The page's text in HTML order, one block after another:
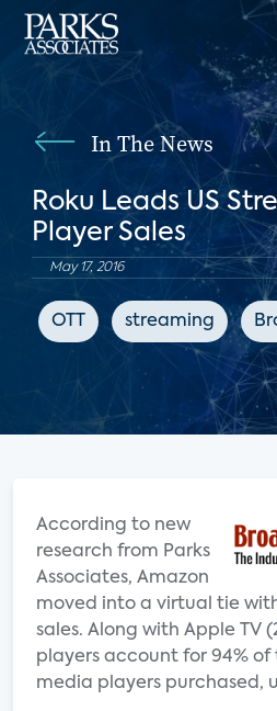
In The News
Roku Leads US
Player Sales
May 17, 2016
OTT streaming
According to new
research from Parks
Associates, Amazon
moved into a virtual tie
sales. Along with Apple TV
players account for 94%
media players purchased,